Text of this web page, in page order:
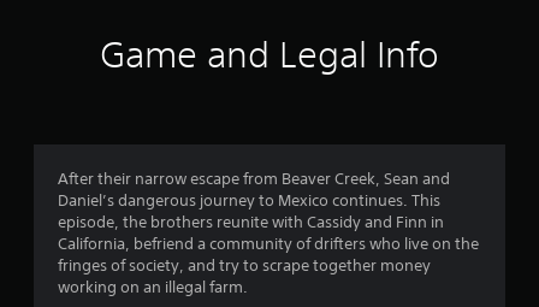
4
.
Game and Legal Info
After their narrow escape from Beaver Creek, Sean and
Daniel’s dangerous journey to Mexico continues. This
episode, the brothers reunite with Cassidy and Finn in
California, befriend a community of drifters who live on the
fringes of society, and try to scrape together money
working on an illegal farm.